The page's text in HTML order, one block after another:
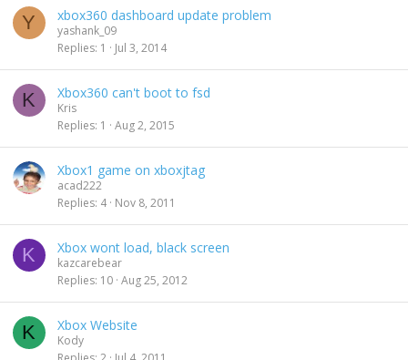
Y xbox360 dashboard update problem
yashank_09
Replies 1 Jul 3, 2014
K Xbox360 can't boot to fsd
Kris
Replies 1 Aug 2, 2015
Xbox1 game on xboxjtag
acad222
Replies 4 Nov 8, 2011
K Xbox wont load, black screen
kazcarebear
Replies 10 Aug 25, 2012
K Xbox Website
Kody